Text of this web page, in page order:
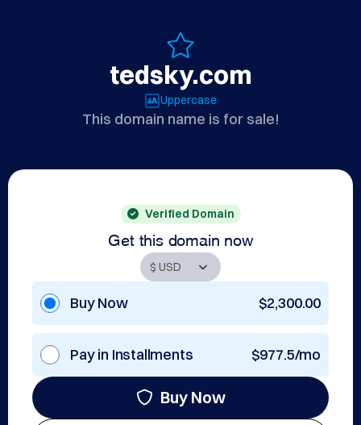
tedsky.com
Uppercase
This domain name is for sale!
Verified Domain
Get this domain now
Buy Now $2,300.00
Pay in Installments $977.5/mo
Buy Now